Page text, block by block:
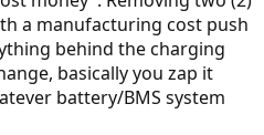
a manufacturing cost push
behind the charging
basically you zap it
battery/BMS system